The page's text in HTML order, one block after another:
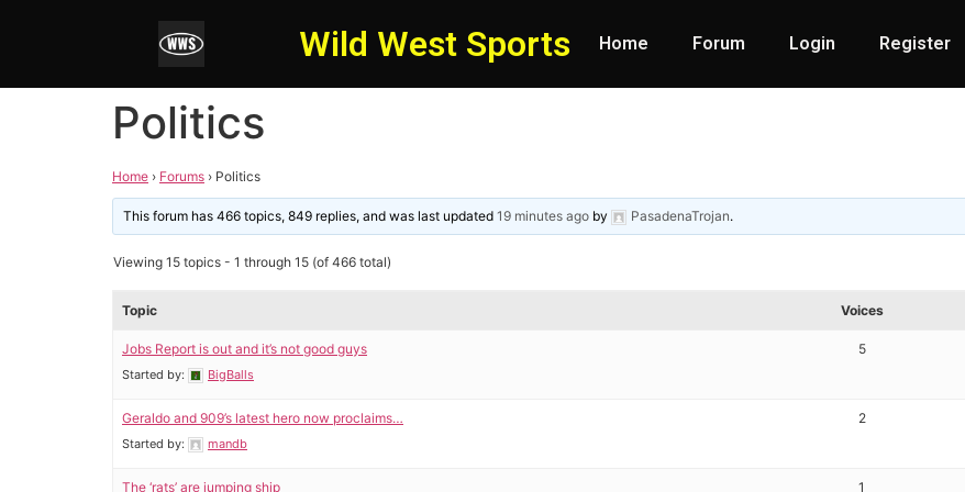
Wild West Sports Home Forum Login Register
Politics
Home › Forums › Politics
This forum has 466 topics, 849 replies, and was last updated19 minutes ago by PasadenaTrojan.
Viewing 15 topics - 1 through 15 (of 466 total)
Topic Voices
Jobs Report is out and it’s not good guys
Started by: BigBalls
5
Geraldo and 909’s latest hero now proclaims…
Started by: mandb
2
The ‘rats’ are jumping ship 1